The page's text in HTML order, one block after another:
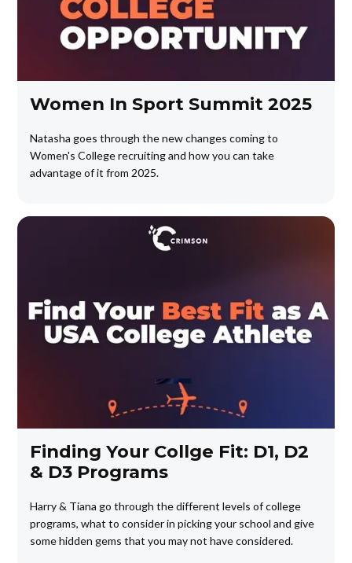
Women In Sport Summit 2025
Natasha goes through the new changes coming to
Women's College recruiting and how you can take
advantage of it from 2025.
Finding Your Collge Fit: D1, D2
& D3 Programs
Harry & Tiana go through the different levels of college
programs, what to consider in picking your school and give
some hidden gems that you may not have considered.